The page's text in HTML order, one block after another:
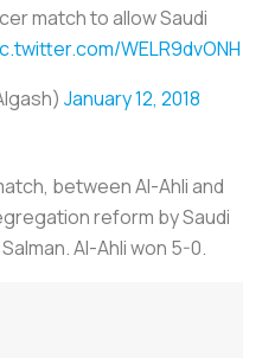
match to allow Saudi
WELR9dvONH
January 12, 2018
between Al-Ahli and
reform by Saudi
Al-Ahli won 5-0.